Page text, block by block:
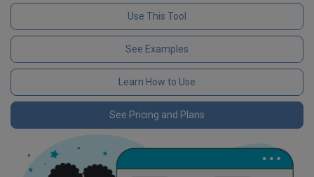
Use This Tool
See Examples
Learn How to Use
See Pricing and Plans